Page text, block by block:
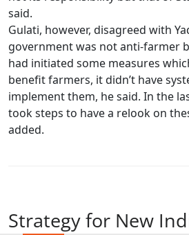
said.
Gulati, however, disagreed with
government was not anti-farmer
had initiated some measures
benefit farmers, it didn’t have
implement them, he said. In the
took steps to have a relook on
added.
Strategy for New